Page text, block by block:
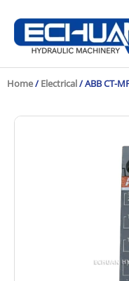
content
Home/ Electrical/ ABB CT-